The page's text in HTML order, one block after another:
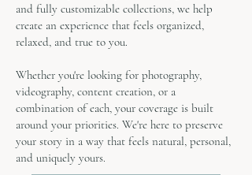
and fully customizable collections, we help
create an experience that feels organized,
relaxed, and true to you.
Whether you're looking for photography,
videography, content creation, or a
combination of each, your coverage is built
around your priorities. We're here to preserve
your story in a way that feels natural, personal,
and uniquely yours.